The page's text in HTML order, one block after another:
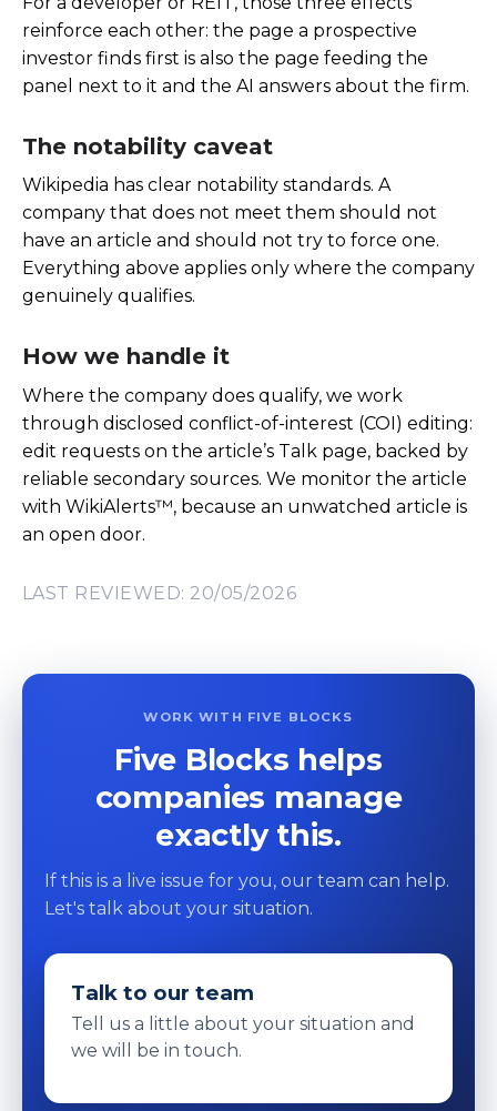
reinforce each other: the page a prospective
investor finds first is also the page feeding the
panel next to it and the AI answers about the firm.
The notability caveat
Wikipedia has clear notability standards. A
company that does not meet them should not
have an article and should not try to force one.
Everything above applies only where the company
genuinely qualifies.
How we handle it
Where the company does qualify, we work
through disclosed conflict-of-interest (COI) editing:
edit requests on the article’s Talk page, backed by
reliable secondary sources. We monitor the article
with WikiAlerts™, because an unwatched article is
an open door.
LAST REVIEWED: 20/05/2026
WORK WITH FIVE BLOCKS
Five Blocks helps
companies manage
exactly this.
If this is a live issue for you, our team can help.
Let's talk about your situation.
Talk to our team
Tell us a little about your situation and
we will be in touch.